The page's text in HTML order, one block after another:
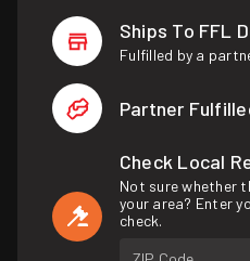
Ships To FFL
Fulfilled by a
Partner
Check Local
Not sure whether
your area? Enter
check.